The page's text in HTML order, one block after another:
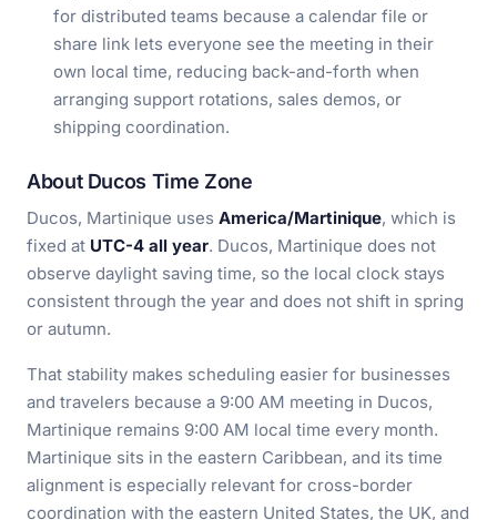
for distributed teams because a calendar file or
share link lets everyone see the meeting in their
own local time, reducing back-and-forth when
arranging support rotations, sales demos, or
shipping coordination.
About Ducos Time Zone
Ducos, Martinique uses America/Martinique, which is
fixed at UTC-4 all year. Ducos, Martinique does not
observe daylight saving time, so the local clock stays
consistent through the year and does not shift in spring
or autumn.
That stability makes scheduling easier for businesses
and travelers because a 9:00 AM meeting in Ducos,
Martinique remains 9:00 AM local time every month.
Martinique sits in the eastern Caribbean, and its time
alignment is especially relevant for cross-border
coordination with the eastern United States, the UK, and